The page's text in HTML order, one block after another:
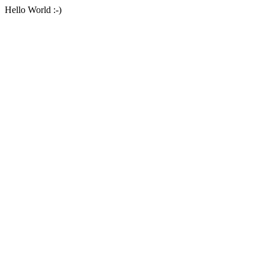
Hello World :-)